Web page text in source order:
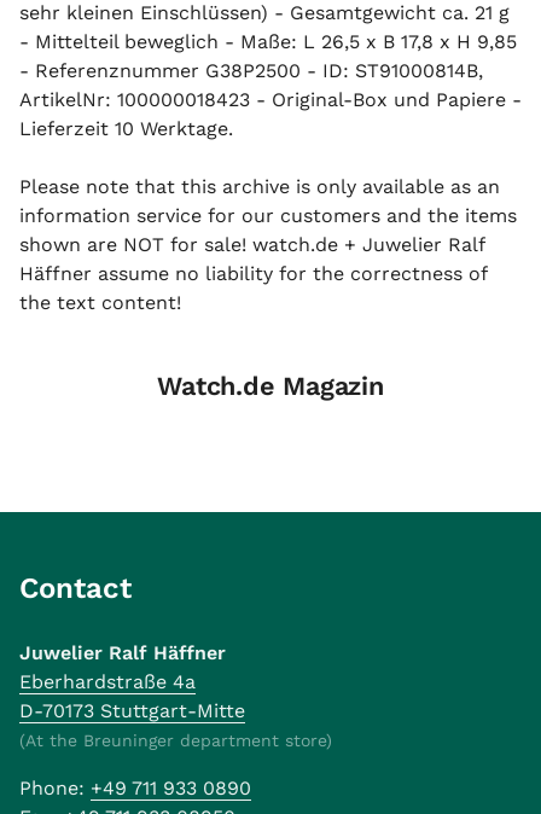
sehr kleinen Einschlüssen) - Gesamtgewicht ca. 21 g
- Mittelteil beweglich - Maße: L 26,5 x B 17,8 x H 9,85
- Referenznummer G38P2500 - ID: ST91000814B,
ArtikelNr: 100000018423 - Original-Box und Papiere -
Lieferzeit 10 Werktage.
Please note that this archive is only available as an
information service for our customers and the items
shown are NOT for sale! watch.de + Juwelier Ralf
Häffner assume no liability for the correctness of
the text content!
Watch.de Magazin
Contact
Juwelier Ralf Häffner
Eberhardstraße 4a
D-70173 Stuttgart-Mitte
(At the Breuninger department store)
Phone: +49 711 933 0890